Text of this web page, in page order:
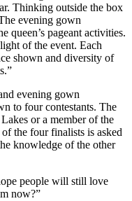
Thinking outside the box
evening gown
queen’s pageant activities.
of the event. Each
shown and diversity of
evening gown
to four contestants. The
or a member of the
the four finalists is asked
knowledge of the other
people will still love
now?”